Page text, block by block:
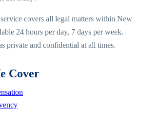
covers all legal matters within New
24 hours per day, 7 days per week.
private and confidential at all times.
Cover